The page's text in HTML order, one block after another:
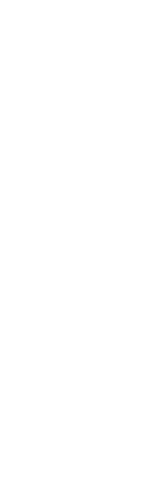
glazing, tailored to your location.